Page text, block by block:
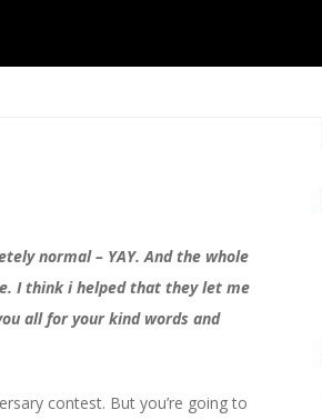
normal – YAY. And the whole
I think i helped that they let me
all for your kind words and
contest. But you’re going to